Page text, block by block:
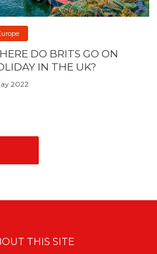
DO BRITS GO ON
IN THE UK?
2022
THIS SITE